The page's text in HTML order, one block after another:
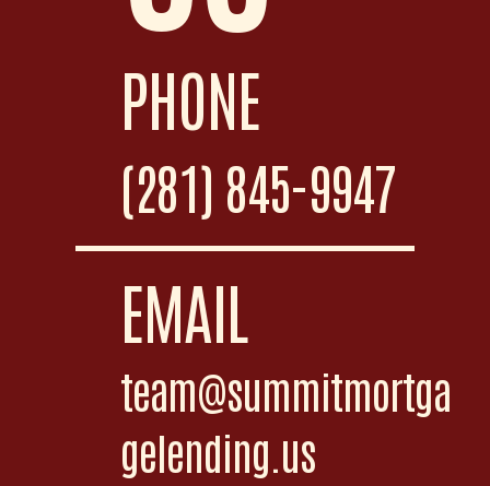
PHONE
(281) 845-9947
EMAIL
team@summitmortga
gelending.us